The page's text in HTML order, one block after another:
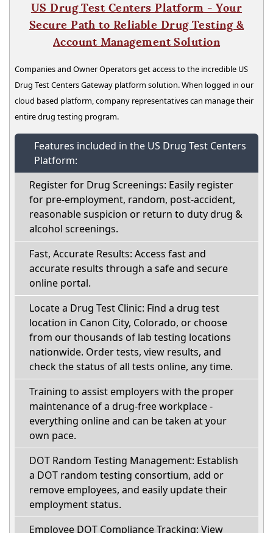
US Drug Test Centers Platform - Your
Secure Path to Reliable Drug Testing &
Account Management Solution
Companies and Owner Operators get access to the incredible US
Drug Test Centers Gateway platform solution. When logged in our
cloud based platform, company representatives can manage their
entire drug testing program.
Features included in the US Drug Test Centers
Platform:
Register for Drug Screenings: Easily register
for pre-employment, random, post-accident,
reasonable suspicion or return to duty drug &
alcohol screenings.
Fast, Accurate Results: Access fast and
accurate results through a safe and secure
online portal.
Locate a Drug Test Clinic: Find a drug test
location in Canon City, Colorado, or choose
from our thousands of lab testing locations
nationwide. Order tests, view results, and
check the status of all tests online, any time.
Training to assist employers with the proper
maintenance of a drug-free workplace -
everything online and can be taken at your
own pace.
DOT Random Testing Management: Establish
a DOT random testing consortium, add or
remove employees, and easily update their
employment status.
Employee DOT Compliance Tracking: View